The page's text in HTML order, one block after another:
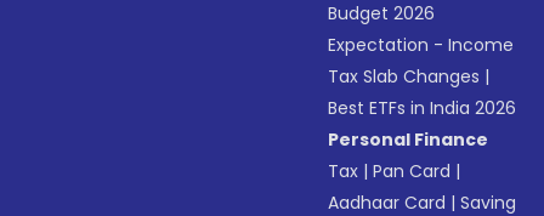
Budget 2026
Expectation - Income
Tax Slab Changes |
Best ETFs in India 2026
Personal Finance
Tax |Pan Card |
Aadhaar Card |Saving